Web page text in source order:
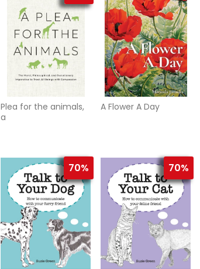
Plea for the animals,
a
A Flower A Day
70% 70%